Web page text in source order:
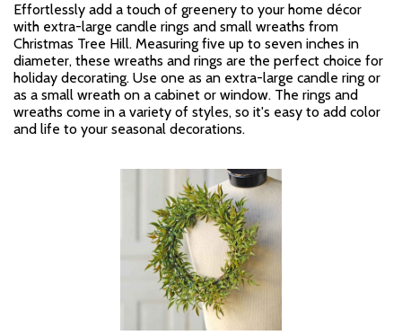
Effortlessly add a touch of greenery to your home décor
with extra-large candle rings and small wreaths from
Christmas Tree Hill. Measuring five up to seven inches in
diameter, these wreaths and rings are the perfect choice for
holiday decorating. Use one as an extra-large candle ring or
as a small wreath on a cabinet or window. The rings and
wreaths come in a variety of styles, so it's easy to add color
and life to your seasonal decorations.